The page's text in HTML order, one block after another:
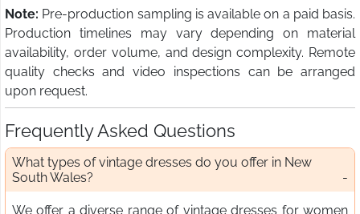
Note: Pre-production sampling is available on a paid basis.
Production timelines may vary depending on material
availability, order volume, and design complexity. Remote
quality checks and video inspections can be arranged
upon request.
Frequently Asked Questions
What types of vintage dresses do you offer in New
South Wales?
We offer a diverse range of vintage dresses for women